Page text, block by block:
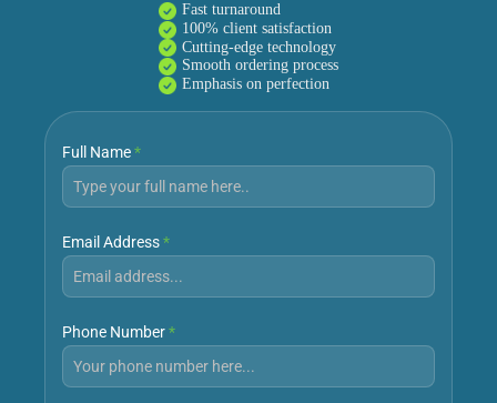
Fast turnaround
100% client satisfaction
Cutting-edge technology
Smooth ordering process
Emphasis on perfection
Full Name*
Email Address*
Phone Number*